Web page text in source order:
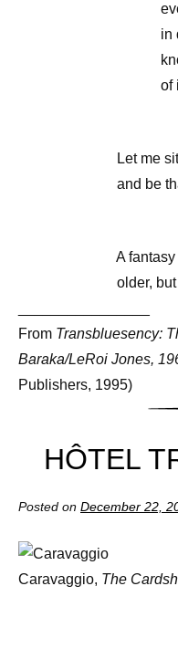
evenings.
in dance.
knowing,
of
Let me sit and
and be that
A fantasy of
older, but no
From Transbluesency:
Baraka/LeRoi Jones,
Publishers, 1995)
HÔTEL
Posted on December 22,
Caravaggio, The